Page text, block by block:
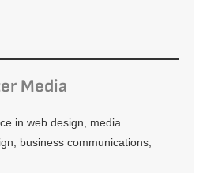
Media
in web design, media
business communications,